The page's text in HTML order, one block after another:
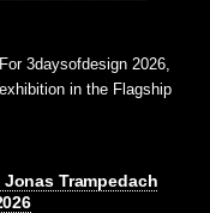
3daysofdesign 2026,
in the Flagship
Trampedach